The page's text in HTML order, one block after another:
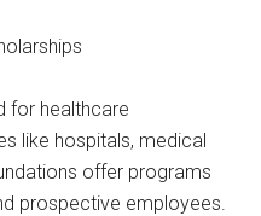
for healthcare
like hospitals, medical
offer programs
prospective employees.